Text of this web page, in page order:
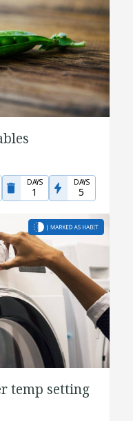
DAYS
1
DAYS
5
temp setting